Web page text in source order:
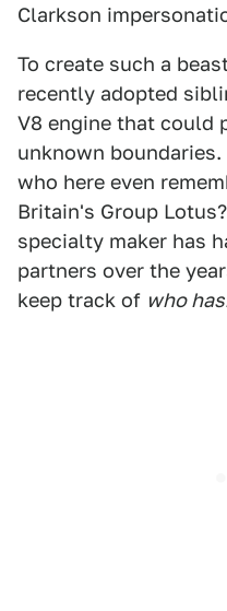
Clarkson
To create such a
recently adopted
V8 engine that could
unknown
who here even
Britain's Group
specialty maker has
partners over the
keep track of who